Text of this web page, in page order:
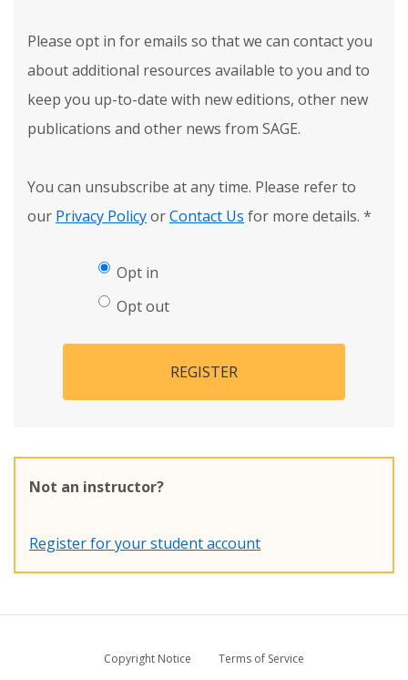
Please opt in for emails so that we can contact you
about additional resources available to you and to
keep you up-to-date with new editions, other new
publications and other news from SAGE.
You can unsubscribe at any time. Please refer to
our Privacy PolicyorContact Us for more details. *
Opt in
Opt out
REGISTER
Not an instructor?
Register for your student account
Copyright Notice
Terms of Service